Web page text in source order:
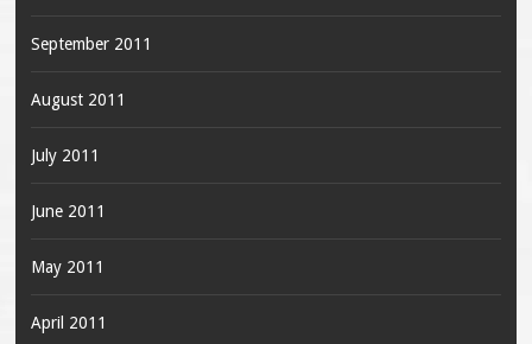
September 2011
August 2011
July 2011
June 2011
May 2011
April 2011